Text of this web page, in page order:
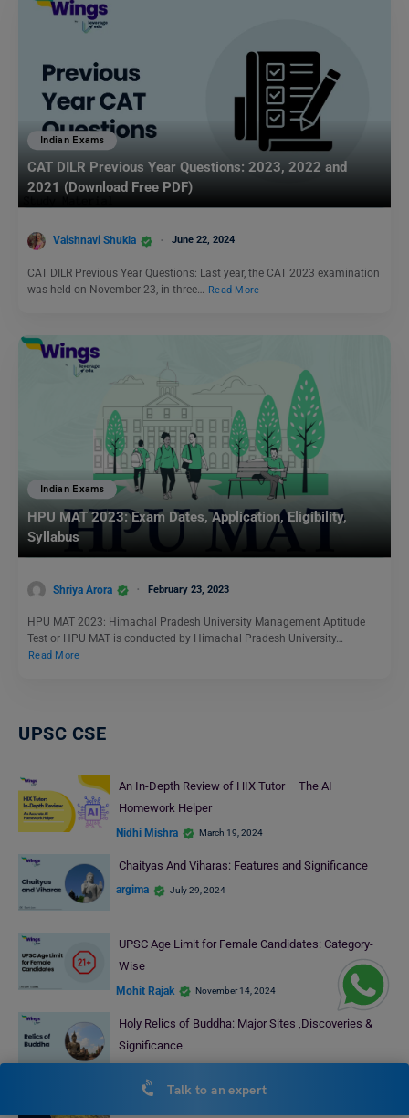
Indian Exams
CAT DILR Previous Year Questions: 2023, 2022 and
2021 (Download Free PDF)
Vaishnavi Shukla June 22, 2024
CAT DILR Previous Year Questions: Last year, the CAT 2023 examination
was held on November 23, in three… Read More
Indian Exams
HPU MAT 2023: Exam Dates, Application, Eligibility,
Syllabus
Shriya Arora February 23, 2023
HPU MAT 2023: Himachal Pradesh University Management Aptitude
Test or HPU MAT is conducted by Himachal Pradesh University…
Read More
UPSC CSE
An In-Depth Review of HIX Tutor – The AI
Homework Helper
Nidhi Mishra March 19, 2024
Chaityas And Viharas: Features and Significance
argima July 29, 2024
UPSC Age Limit for Female Candidates: Category-
Wise
Mohit Rajak November 14, 2024
Holy Relics of Buddha: Major Sites ,Discoveries &
Significance
Talk to an expert